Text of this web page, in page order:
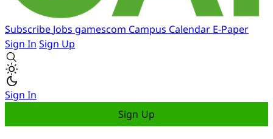
Subscribe Jobs gamescom Campus Calendar E-Paper
Sign In Sign Up
Sign In
Sign Up